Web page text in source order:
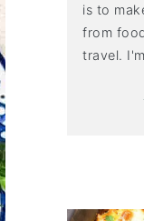
is to
from
travel.